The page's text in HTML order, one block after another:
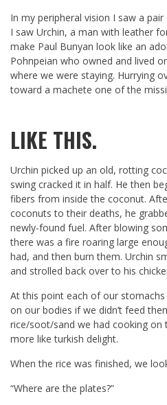
In my peripheral vision I saw a
I saw Urchin, a man with leather
make Paul Bunyan look like an
Pohnpeian who owned and lived
where we were staying. Hurrying
toward a machete one of the
LIKE THIS.
Urchin picked up an old, rotting
swing cracked it in half. He then
fibers from inside the coconut.
coconuts to their deaths, he
newly-found fuel. After blowing
there was a fire roaring large
had, and then burn them. Urchin
and strolled back over to his
At this point each of our
on our bodies if we didn’t feed
rice/soot/sand we had cooking
more like turkish delight.
When the rice was finished, we
“Where are the plates?”